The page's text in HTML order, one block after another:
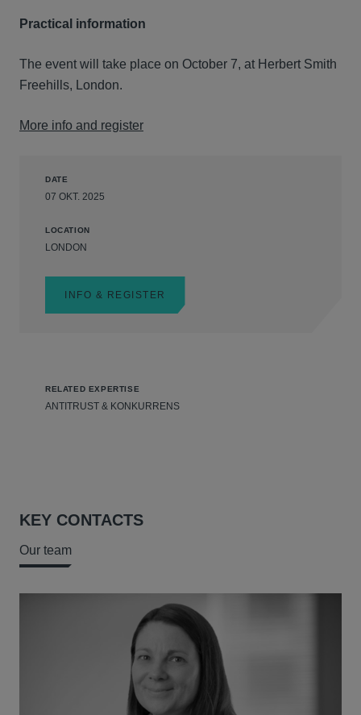
Practical information
The event will take place on October 7, at Herbert Smith
Freehills, London.
More info and register
DATE
07 OKT. 2025
LOCATION
LONDON
INFO & REGISTER
RELATED EXPERTISE
ANTITRUST & KONKURRENS
KEY CONTACTS
Our team